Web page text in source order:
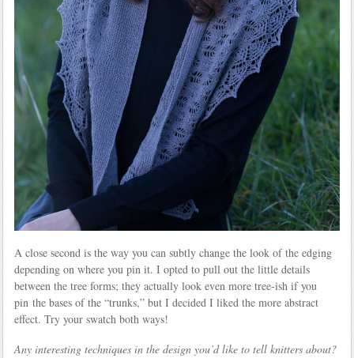
A close second is the way you can subtly change the look of the edging
depending on where you pin it. I opted to pull out the little details
between the tree forms; they actually look even more tree-ish if you
pin the bases of the “trunks,” but I decided I liked the more abstract
effect. Try your swatch both ways!
Any interesting techniques in the design you’d like to tell knitters about?